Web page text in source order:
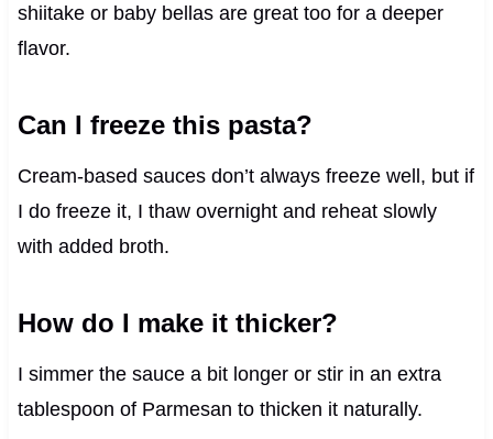
shiitake or baby bellas are great too for a deeper
flavor.
Can I freeze this pasta?
Cream-based sauces don’t always freeze well, but if
I do freeze it, I thaw overnight and reheat slowly
with added broth.
How do I make it thicker?
I simmer the sauce a bit longer or stir in an extra
tablespoon of Parmesan to thicken it naturally.